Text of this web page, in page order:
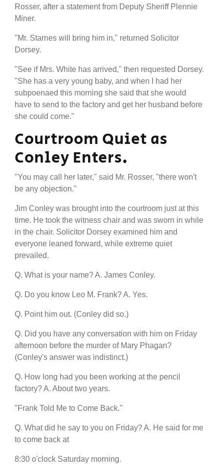
Rosser, after a statement from Deputy Sheriff Plennie
Miner.
"Mr. Starnes will bring him in," returned Solicitor
Dorsey.
"See if Mrs. White has arrived," then requested Dorsey.
"She has a very young baby, and when I had her
subpoenaed this morning she said that she would
have to send to the factory and get her husband before
she could come."
Courtroom Quiet as
Conley Enters.
"You may call her later," said Mr. Rosser, "there won't
be any objection."
Jim Conley was brought into the courtroom just at this
time. He took the witness chair and was sworn in while
in the chair. Solicitor Dorsey examined him and
everyone leaned forward, while extreme quiet
prevailed.
Q. What is your name? A. James Conley.
Q. Do you know Leo M. Frank? A. Yes.
Q. Point him out. (Conley did so.)
Q. Did you have any conversation with him on Friday
afternoon before the murder of Mary Phagan?
(Conley's answer was indistinct.)
Q. How long had you been working at the pencil
factory? A. About two years.
"Frank Told Me to Come Back."
Q. What did he say to you on Friday? A. He said for me
to come back at
8:30 o'clock Saturday morning.